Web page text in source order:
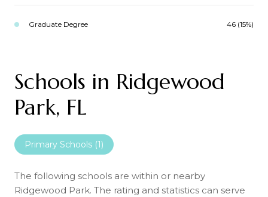
Graduate Degree 46 (15%)
Schools in Ridgewood
Park, FL
Primary Schools (1)
The following schools are within or nearby
Ridgewood Park. The rating and statistics can serve